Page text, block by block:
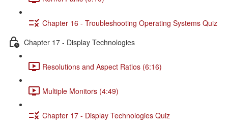
Chapter 16 - Troubleshooting Operating Systems Quiz
Chapter 17 - Display Technologies
Resolutions and Aspect Ratios (6:16)
Multiple Monitors (4:49)
Chapter 17 - Display Technologies Quiz